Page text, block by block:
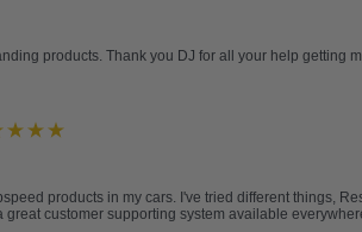
products. Thank you DJ for all your help getting
products in my cars. I've tried different things,
great customer supporting system available